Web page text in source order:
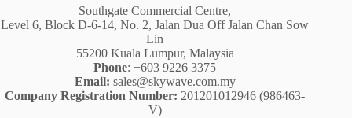
Southgate Commercial Centre,
Level 6, Block D-6-14, No. 2, Jalan Dua Off Jalan Chan Sow
Lin
55200 Kuala Lumpur, Malaysia
Phone: +603 9226 3375
Email: sales@skywave.com.my
Company Registration Number: 201201012946 (986463-
V)